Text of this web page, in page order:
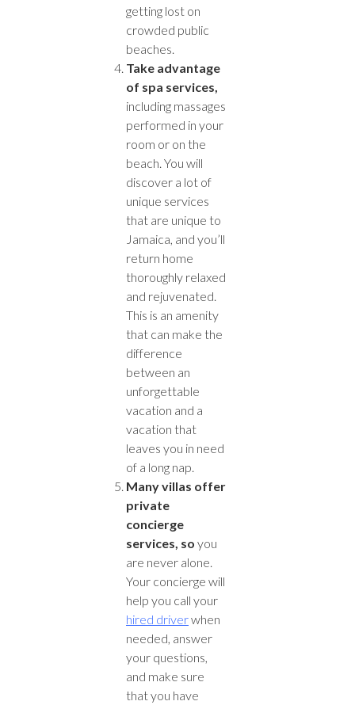
getting lost on
crowded public
beaches.
Take advantage
of spa services,
including massages
performed in your
room or on the
beach. You will
discover a lot of
unique services
that are unique to
Jamaica, and you’ll
return home
thoroughly relaxed
and rejuvenated.
This is an amenity
that can make the
difference
between an
unforgettable
vacation and a
vacation that
leaves you in need
of a long nap.
Many villas offer
private
concierge
services, so you
are never alone.
Your concierge will
help you call your
hired driverwhen
needed, answer
your questions,
and make sure
that you have